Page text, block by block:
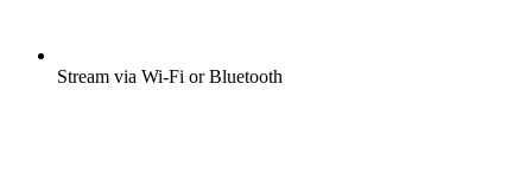
Stream via Wi-Fi or Bluetooth